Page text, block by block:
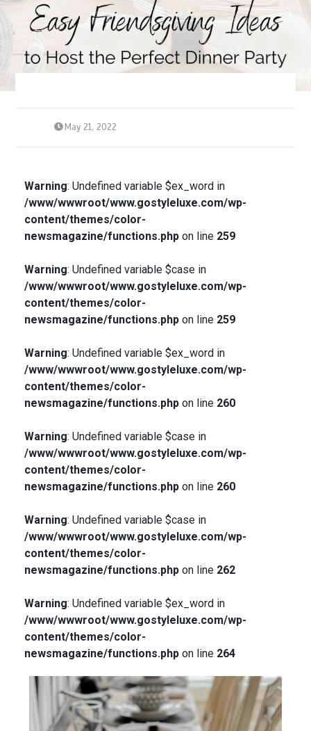
May 21, 2022
Warning: Undefined variable $ex_word in
/www/wwwroot/www.gostyleluxe.com/wp-
content/themes/color-
newsmagazine/functions.phpon line 259
Warning: Undefined variable $case in
/www/wwwroot/www.gostyleluxe.com/wp-
content/themes/color-
newsmagazine/functions.phpon line 259
Warning: Undefined variable $ex_word in
/www/wwwroot/www.gostyleluxe.com/wp-
content/themes/color-
newsmagazine/functions.phpon line 260
Warning: Undefined variable $case in
/www/wwwroot/www.gostyleluxe.com/wp-
content/themes/color-
newsmagazine/functions.phpon line 260
Warning: Undefined variable $case in
/www/wwwroot/www.gostyleluxe.com/wp-
content/themes/color-
newsmagazine/functions.phpon line 262
Warning: Undefined variable $ex_word in
/www/wwwroot/www.gostyleluxe.com/wp-
content/themes/color-
newsmagazine/functions.phpon line 264